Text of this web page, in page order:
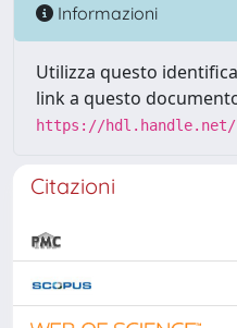
Informazioni
Utilizza questo
link a questo
https://hdl.handle.net/
Citazioni